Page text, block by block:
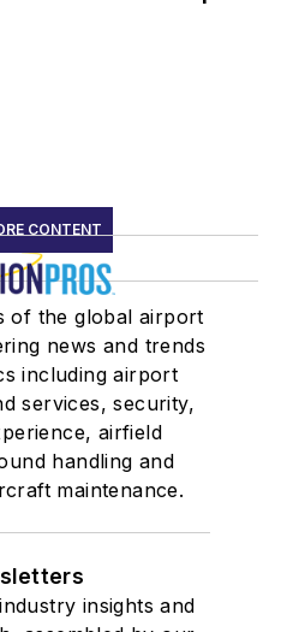
CONTENT
of the global airport
news and trends
including airport
services, security,
airfield
handling and
maintenance.
insights and